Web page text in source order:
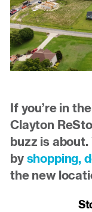
If you’re in
Clayton
buzz is
by shopping,
the new